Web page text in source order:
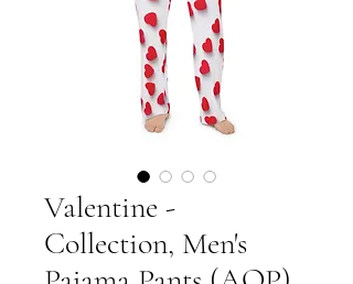
Valentine -
Collection, Men's